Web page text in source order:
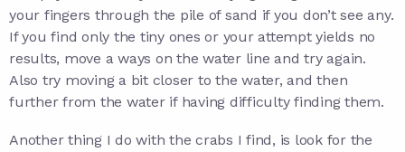
your fingers through the pile of sand if you don’t see any.
If you find only the tiny ones or your attempt yields no
results, move a ways on the water line and try again.
Also try moving a bit closer to the water, and then
further from the water if having difficulty finding them.
Another thing I do with the crabs I find, is look for the